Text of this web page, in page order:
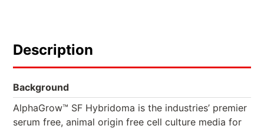
Description
Background
AlphaGrow™ SF Hybridoma is the industries’ premier
serum free, animal origin free cell culture media for